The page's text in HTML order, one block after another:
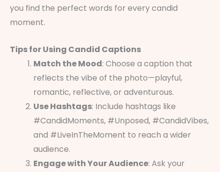
you find the perfect words for every candid
moment.
Tips for Using Candid Captions
Match the Mood: Choose a caption that
reflects the vibe of the photo—playful,
romantic, reflective, or adventurous.
Use Hashtags: Include hashtags like
#CandidMoments, #Unposed, #CandidVibes,
and #LiveInTheMoment to reach a wider
audience.
Engage with Your Audience: Ask your